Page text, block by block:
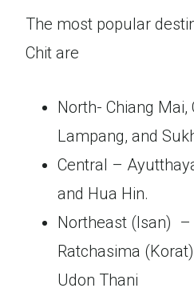
The most popular
Chit are
North- Chiang Mai,
Lampang, and
Central –
and Hua Hin.
Northeast (Isan) –
Ratchasima
Udon Thani